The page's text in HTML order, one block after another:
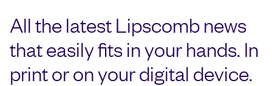
All the latest Lipscomb news
that easily fits in your hands. In
print or on your digital device.